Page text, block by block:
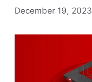
December 19, 2023